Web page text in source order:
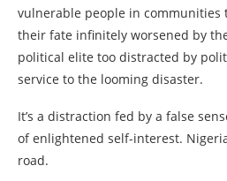
vulnerable people in communities
their fate infinitely worsened by
political elite too distracted by
service to the looming disaster.
It’s a distraction fed by a false
of enlightened self-interest.
road.